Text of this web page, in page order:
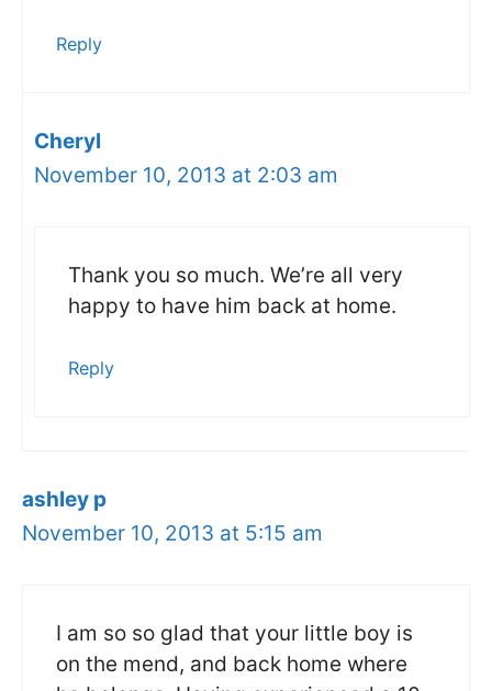
Reply
Cheryl
November 10, 2013 at 2:03 am
Thank you so much. We’re all very
happy to have him back at home.
Reply
ashley p
November 10, 2013 at 5:15 am
I am so so glad that your little boy is
on the mend, and back home where